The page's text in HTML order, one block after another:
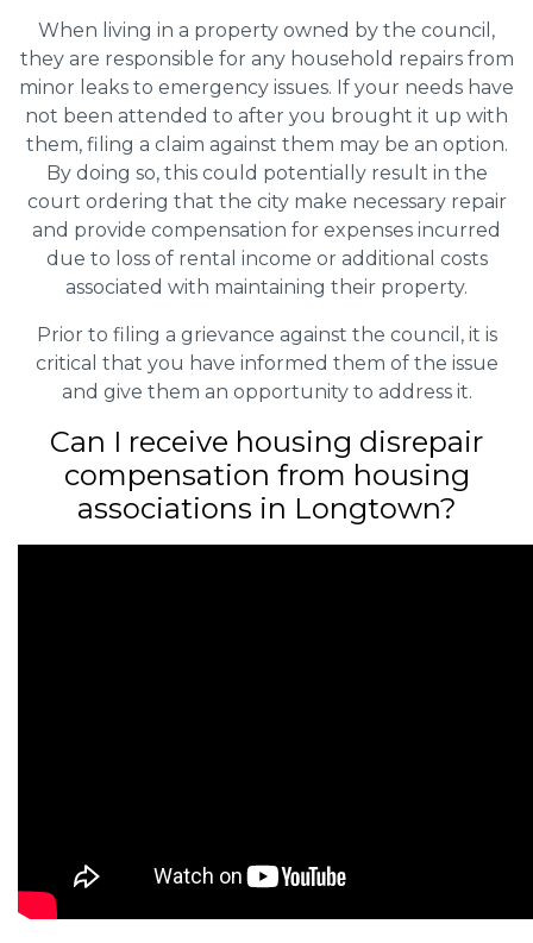
When living in a property owned by the council,
they are responsible for any household repairs from
minor leaks to emergency issues. If your needs have
not been attended to after you brought it up with
them, filing a claim against them may be an option.
By doing so, this could potentially result in the
court ordering that the city make necessary repair
and provide compensation for expenses incurred
due to loss of rental income or additional costs
associated with maintaining their property.
Prior to filing a grievance against the council, it is
critical that you have informed them of the issue
and give them an opportunity to address it.
Can I receive housing disrepair
compensation from housing
associations in Longtown?